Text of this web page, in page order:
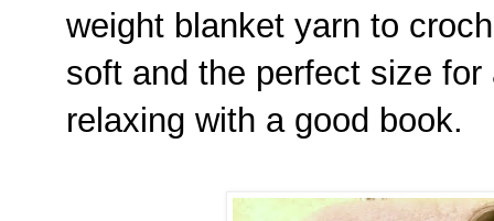
weight blanket yarn to
soft and the perfect size
relaxing with a good book.